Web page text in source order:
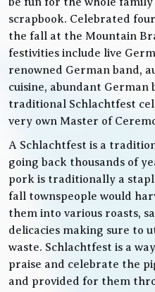
scrapbook. Celebrated
the fall at the Mountain
festivities include live
renowned German band,
cuisine, abundant
traditional Schlachtfest
very own Master of
A Schlachtfest is a
going back thousands of
pork is traditionally a
fall townspeople would
them into various roasts,
delicacies making sure to
waste. Schlachtfest is a
praise and celebrate the
and provided for them